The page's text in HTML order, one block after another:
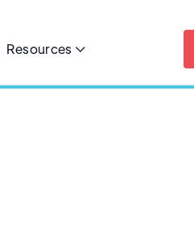
Resources 